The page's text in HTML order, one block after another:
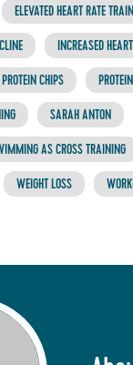
ELEVATED HEART RATE
INCREASED
PROTEIN CHIPS
SARAH ANTON
AS CROSS TRAINING
WEIGHT LOSS